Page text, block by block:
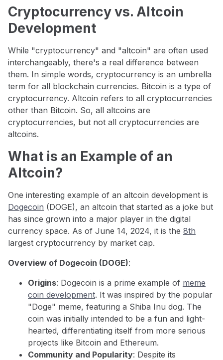
Cryptocurrency vs. Altcoin
Development
While "cryptocurrency" and "altcoin" are often used
interchangeably, there's a real difference between
them. In simple words, cryptocurrency is an umbrella
term for all blockchain currencies. Bitcoin is a type of
cryptocurrency. Altcoin refers to all cryptocurrencies
other than Bitcoin. So, all altcoins are
cryptocurrencies, but not all cryptocurrencies are
altcoins.
What is an Example of an
Altcoin?
One interesting example of an altcoin development is
Dogecoin (DOGE), an altcoin that started as a joke but
has since grown into a major player in the digital
currency space. As of June 14, 2024, it is the 8th
largest cryptocurrency by market cap.
Overview of Dogecoin (DOGE):
Origins: Dogecoin is a prime example of meme
coin development. It was inspired by the popular
"Doge" meme, featuring a Shiba Inu dog. The
coin was initially intended to be a fun and light-
hearted, differentiating itself from more serious
projects like Bitcoin and Ethereum.
Community and Popularity: Despite its